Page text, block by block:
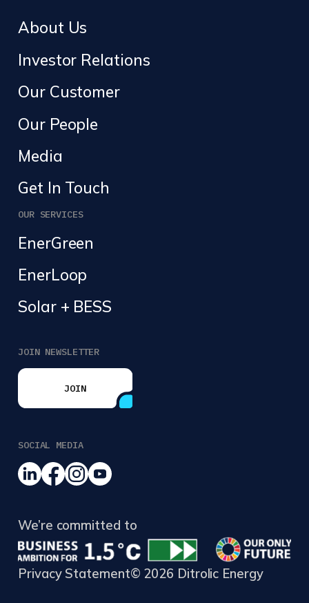
About Us
Investor Relations
Our Customer
Our People
Media
Get In Touch
OUR SERVICES
EnerGreen
EnerLoop
Solar + BESS
JOIN NEWSLETTER
JOIN
SOCIAL MEDIA
We’re committed to
Privacy Statement© 2026 Ditrolic Energy